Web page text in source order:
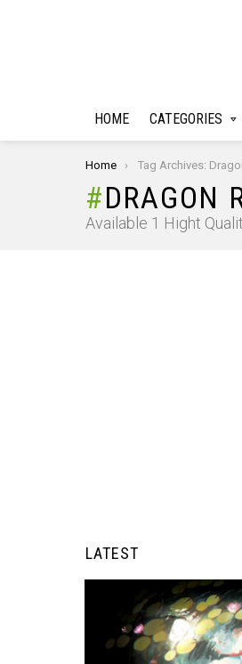
HOME CATEGORIES
You are here:
Home Tag Archives:
DRAGON
Available 1 Hight
LATEST